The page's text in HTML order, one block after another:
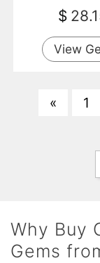
$
View
« 1
Why Buy
Gems